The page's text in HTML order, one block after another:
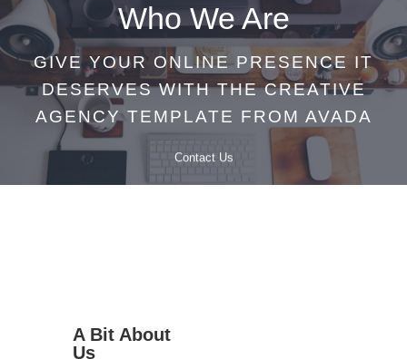
Who We Are
GIVE YOUR ONLINE PRESENCE IT
DESERVES WITH THE CREATIVE
AGENCY TEMPLATE FROM AVADA
Contact Us
A Bit About
Us